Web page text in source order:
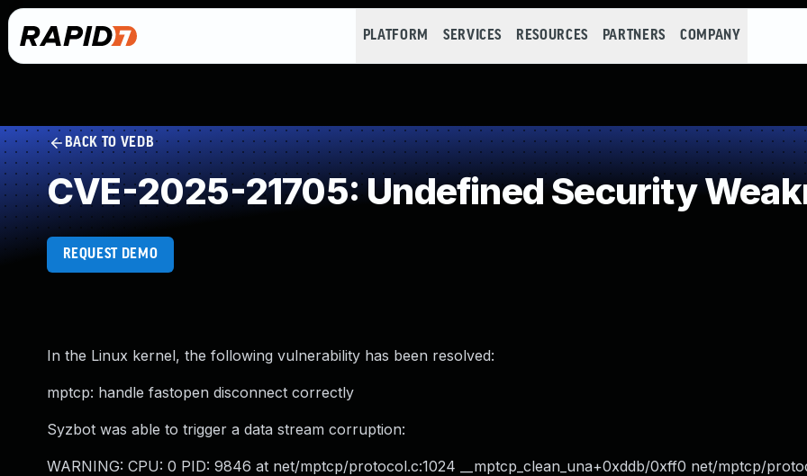
PLATFORM SERVICES RESOURCES PARTNERS COMPANY
BACK TO VEDB
CVE-2025-21705: Undefined Security
REQUEST DEMO
In the Linux kernel, the following vulnerability has been resolved:
mptcp: handle fastopen disconnect correctly
Syzbot was able to trigger a data stream corruption:
WARNING: CPU: 0 PID: 9846 at net/mptcp/protocol.c:1024 __mptcp_clean_una+0xddb/0xff0 net/mptcp/